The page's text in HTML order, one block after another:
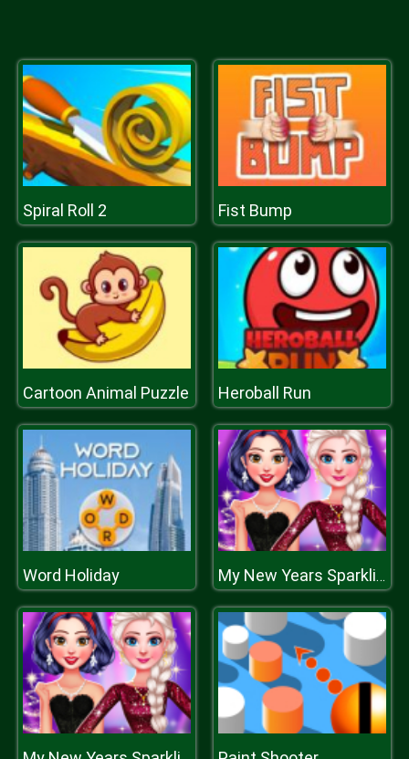
Spiral Roll 2 Fist Bump
Cartoon Animal Puzzle Heroball Run
Word Holiday My New Years Sparkling Outfits